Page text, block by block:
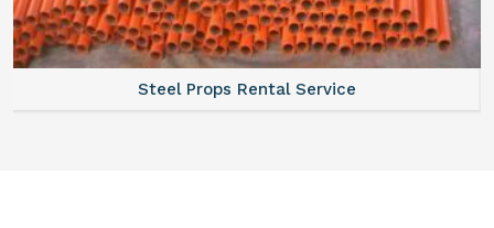
Steel Props Rental Service